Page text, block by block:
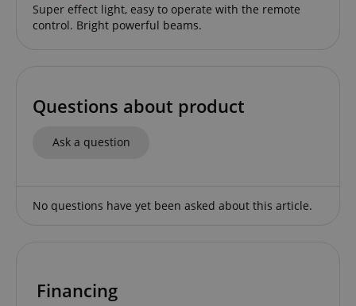
Super effect light, easy to operate with the remote
control. Bright powerful beams.
Questions about product
Ask a question
No questions have yet been asked about this article.
Financing
Strictly necessary cookies allow core website
functionality such as user login and account
without strictly necessary cookies.